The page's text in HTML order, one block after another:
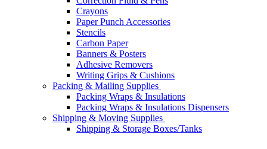
Crayons
Paper Punch Accessories
Stencils
Carbon Paper
Banners & Posters
Adhesive Removers
Writing Grips & Cushions
Packing & Mailing Supplies
Packing Wraps & Insulations
Packing Wraps & Insulations Dispensers
Shipping & Moving Supplies
Shipping & Storage Boxes/Tanks